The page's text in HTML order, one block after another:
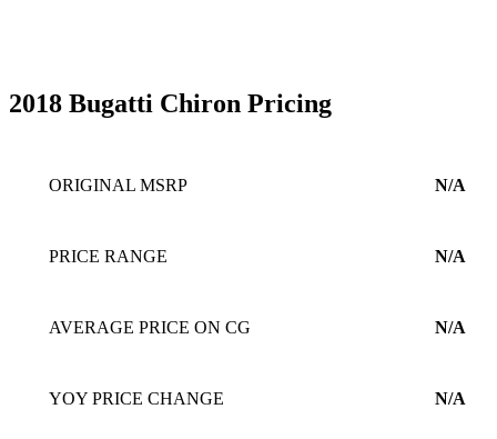
2018 Bugatti Chiron Pricing
ORIGINAL MSRP N/A
PRICE RANGE N/A
AVERAGE PRICE ON CG N/A
YOY PRICE CHANGE N/A